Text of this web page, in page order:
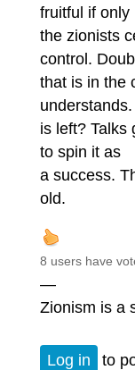
fruitful if only
the zionists
control.
that is in the
is left? Talks
to spin it as
a success.
old.
8 users have
—
Zionism is a
Log in to